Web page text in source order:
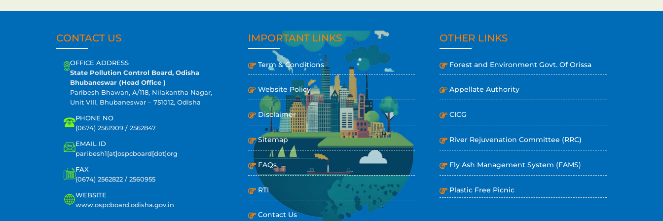
CONTACT US
OFFICE ADDRESS
State Pollution Control Board, Odisha
Bhubaneswar (Head Office )
Paribesh Bhawan, A/118, Nilakantha Nagar,
Unit VIII, Bhubaneswar – 751012, Odisha
PHONE NO
(0674) 2561909 / 2562847
EMAIL ID
paribesh1[at]ospcboard[dot]org
FAX
(0674) 2562822 / 2560955
WEBSITE
www.ospcboard.odisha.gov.in
IMPORTANT LINKS
Term & Conditions
Website Policy
Disclaimer
Sitemap
FAQs
RTI
Contact Us
OTHER LINKS
Forest and Environment Govt. Of Orissa
Appellate Authority
CICG
River Rejuvenation Committee (RRC)
Fly Ash Management System (FAMS)
Plastic Free Picnic